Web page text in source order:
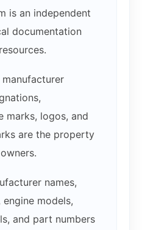
is an independent
documentation
marks, logos, and
are the property
names,
models,
and part numbers